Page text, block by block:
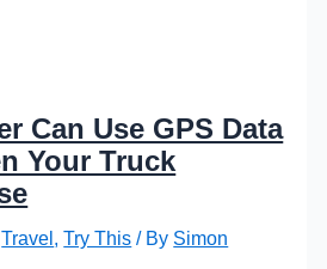
Can Use GPS Data
Your Truck
Travel ,Try This / By Simon